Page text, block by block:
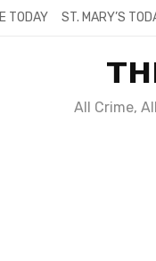
TODAY ST. MARY’S
All Crime,